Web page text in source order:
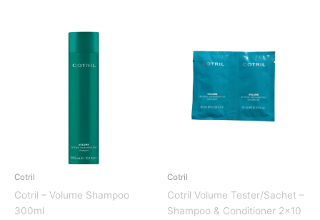
Cotril
Cotril – Volume Shampoo
300ml
Cotril
Cotril Volume Tester/Sachet –
Shampoo & Conditioner 2×10